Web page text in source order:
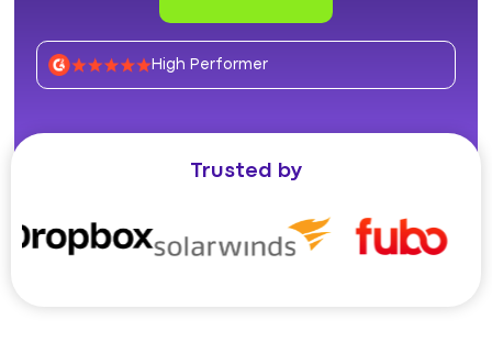
High Performer
Trusted by